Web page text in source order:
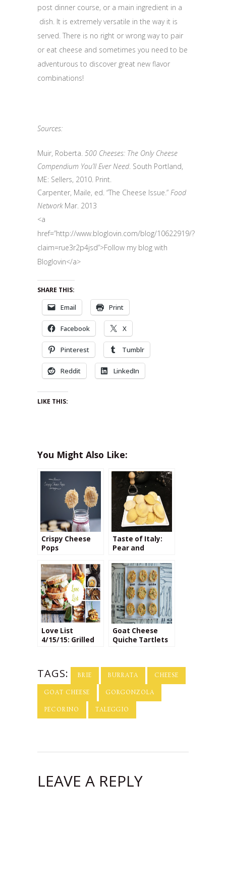
post dinner course, or a main ingredient in a
dish. It is extremely versatile in the way it is
served. There is no right or wrong way to pair
or eat cheese and sometimes you need to be
adventurous to discover great new flavor
combinations!
Sources:
Muir, Roberta. 500 Cheeses: The Only Cheese
Compendium You’ll Ever Need. South Portland,
ME: Sellers, 2010. Print.
Carpenter, Maile, ed. “The Cheese Issue.” Food
NetworkMar. 2013
<a
href=”http://www.bloglovin.com/blog/10622919/?
claim=rue3r2p4jsd”>Follow my blog with
Bloglovin</a>
SHARE THIS:
Email Print
Facebook X
Pinterest Tumblr
Reddit LinkedIn
LIKE THIS:
You Might Also Like:
Crispy Cheese
Pops
Taste of Italy:
Pear and
Ravioli
Love List
4/15/15: Grilled
Goat Cheese
Quiche Tartlets
TAGS: BRIE BURRATA CHEESE
GOAT CHEESE GORGONZOLA
PECORINO TALEGGIO
LEAVE A REPLY